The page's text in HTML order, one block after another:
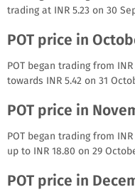
trading at INR 5.23 on 30
POT price in
POT began trading from
towards INR 5.42 on 31
POT price in
POT began trading from
up to INR 18.80 on 29
POT price in